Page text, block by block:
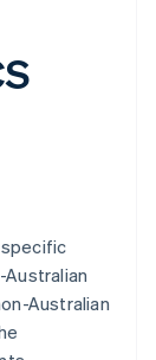
Australian